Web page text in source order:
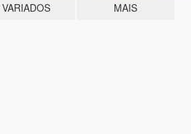
VARIADOS MAIS